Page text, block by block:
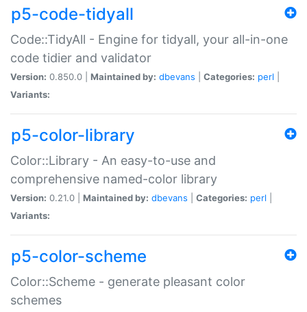
p5-code-tidyall
Code::TidyAll - Engine for tidyall, your all-in-one
code tidier and validator
Version: 0.850.0 | Maintained by: dbevans Categories: perl
Variants:
p5-color-library
Color::Library - An easy-to-use and
comprehensive named-color library
Version: 0.21.0 | Maintained by: dbevans Categories: perl
Variants:
p5-color-scheme
Color::Scheme - generate pleasant color
schemes